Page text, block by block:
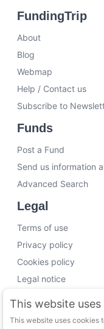
FundingTrip
About
Blog
Webmap
Help / Contact us
Subscribe to
Funds
Post a Fund
Send us information
Advanced Search
Legal
Terms of use
Privacy policy
Cookies policy
Legal notice
Working with
Funding Experts
This website
This website uses cookies